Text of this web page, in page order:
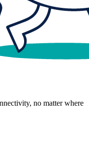
no matter where